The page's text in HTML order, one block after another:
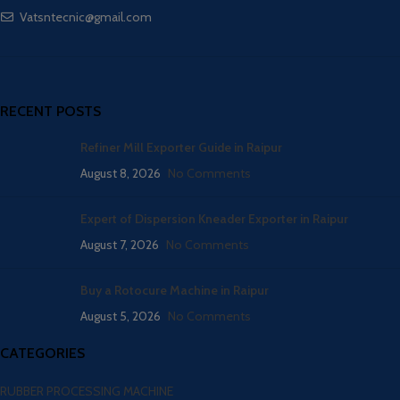
Vatsntecnic@gmail.com
RECENT POSTS
Refiner Mill Exporter Guide in Raipur
August 8, 2026 No Comments
Expert of Dispersion Kneader Exporter in Raipur
August 7, 2026 No Comments
Buy a Rotocure Machine in Raipur
August 5, 2026 No Comments
CATEGORIES
RUBBER PROCESSING MACHINE